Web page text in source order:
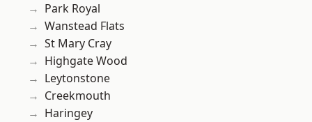
Park Royal
Wanstead Flats
St Mary Cray
Highgate Wood
Leytonstone
Creekmouth
Haringey